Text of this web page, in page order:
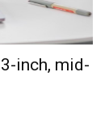
inch, mid-